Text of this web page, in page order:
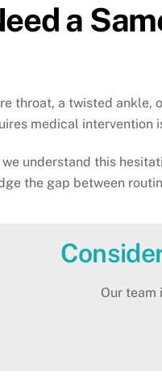
a
throat, a twisted ankle,
medical intervention
understand this
the gap between
Our team